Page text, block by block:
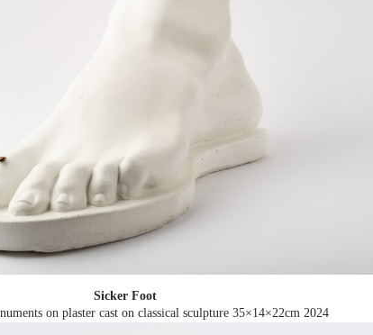
Sicker Foot
on plaster cast on classical sculpture 35×14×22cm 2024